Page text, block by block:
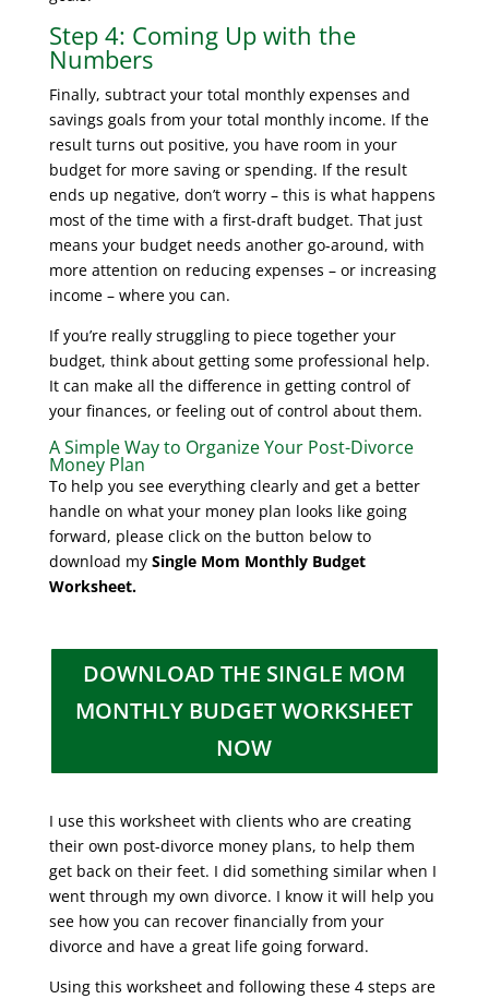
Step 4: Coming Up with the
Numbers
Finally, subtract your total monthly expenses and
savings goals from your total monthly income. If the
result turns out positive, you have room in your
budget for more saving or spending. If the result
ends up negative, don’t worry – this is what happens
most of the time with a first-draft budget. That just
means your budget needs another go-around, with
more attention on reducing expenses – or increasing
income – where you can.
If you’re really struggling to piece together your
budget, think about getting some professional help.
It can make all the difference in getting control of
your finances, or feeling out of control about them.
A Simple Way to Organize Your Post-Divorce
Money Plan
To help you see everything clearly and get a better
handle on what your money plan looks like going
forward, please click on the button below to
download my Single Mom Monthly Budget
Worksheet.
DOWNLOAD THE SINGLE MOM
MONTHLY BUDGET WORKSHEET
NOW
I use this worksheet with clients who are creating
their own post-divorce money plans, to help them
get back on their feet. I did something similar when I
went through my own divorce. I know it will help you
see how you can recover financially from your
divorce and have a great life going forward.
Using this worksheet and following these 4 steps are